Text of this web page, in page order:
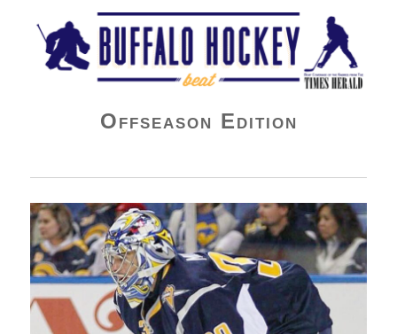
Buffalo Hockey Beat
Offseason Edition